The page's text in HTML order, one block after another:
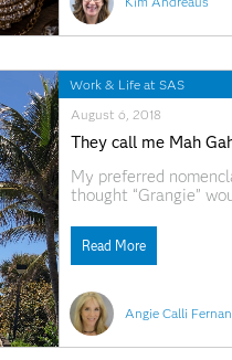
Work & Life at SAS
Angie Calli
August 6, 2018
They call me Mah
My preferred
thought “Grangie”
indicate early
Read More